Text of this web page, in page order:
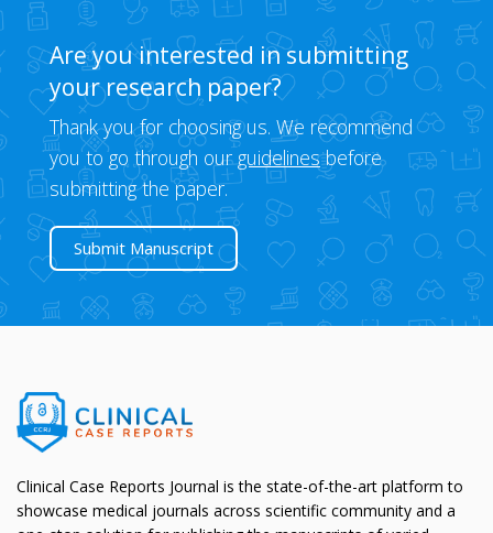
Are you interested in submitting
your research paper?
Thank you for choosing us. We recommend
you to go through ourguidelinesbefore
submitting the paper.
Submit Manuscript
Clinical Case Reports Journal is the state-of-the-art platform to
showcase medical journals across scientific community and a